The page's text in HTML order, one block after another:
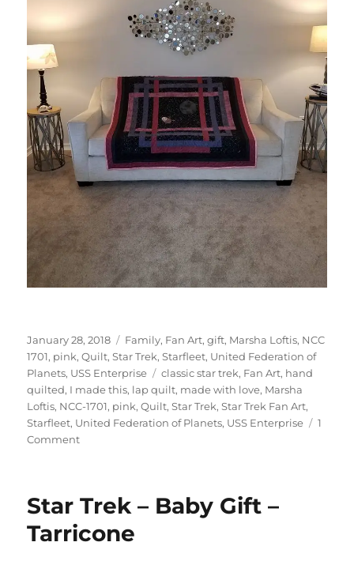
Posted
on
January 28, 2018 Categories
Family, Fan Art,gift, Marsha Loftis, NCC
1701, pink,Quilt,Star Trek,Starfleet, United Federation of
Planets, USS Enterprise Tags
classic star trek, Fan Art, hand
quilted, I made this, lap quilt, made with love, Marsha
Loftis, NCC-1701, pink,Quilt,Star Trek,Star Trek Fan Art,
Starfleet, United Federation of Planets, USS Enterprise
1
Commenton
–
Star Trek – Baby Gift –
Tarricone